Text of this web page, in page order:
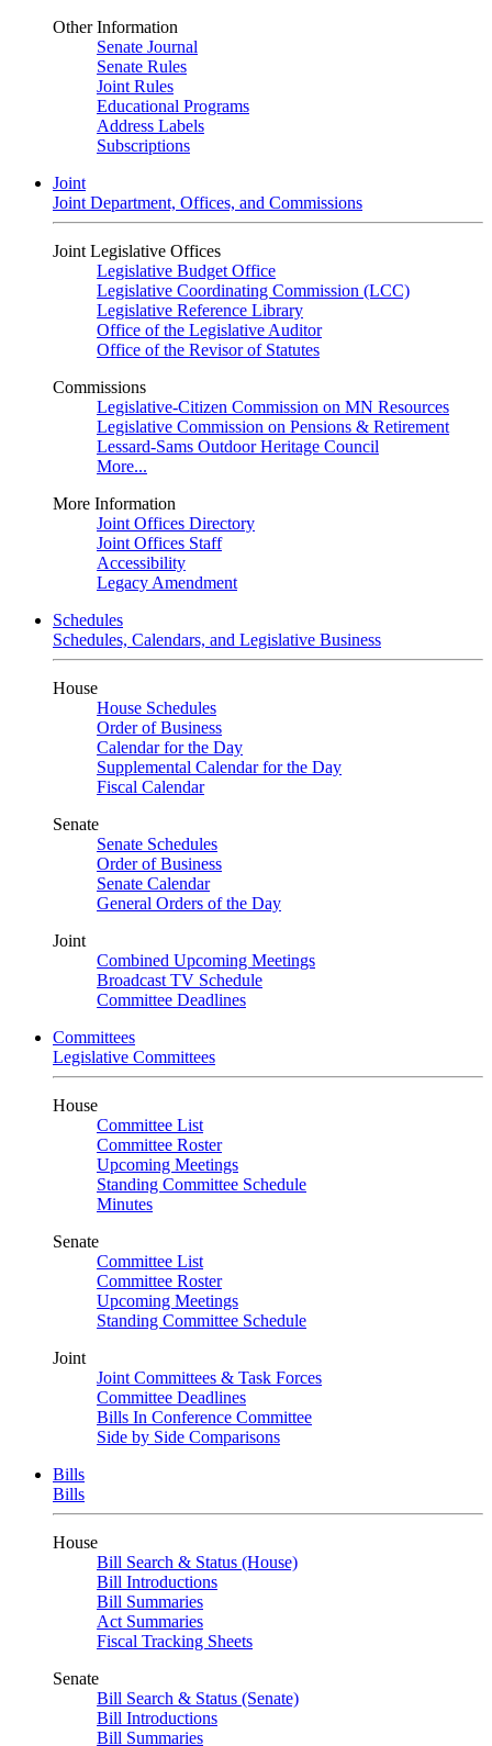
Other Information
Senate Journal
Senate Rules
Joint Rules
Educational Programs
Address Labels
Subscriptions
Joint
Joint Department, Offices, and Commissions
Joint Legislative Offices
Legislative Budget Office
Legislative Coordinating Commission (LCC)
Legislative Reference Library
Office of the Legislative Auditor
Office of the Revisor of Statutes
Commissions
Legislative-Citizen Commission on MN Resources
Legislative Commission on Pensions & Retirement
Lessard-Sams Outdoor Heritage Council
More...
More Information
Joint Offices Directory
Joint Offices Staff
Accessibility
Legacy Amendment
Schedules
Schedules, Calendars, and Legislative Business
House
House Schedules
Order of Business
Calendar for the Day
Supplemental Calendar for the Day
Fiscal Calendar
Senate
Senate Schedules
Order of Business
Senate Calendar
General Orders of the Day
Joint
Combined Upcoming Meetings
Broadcast TV Schedule
Committee Deadlines
Committees
Legislative Committees
House
Committee List
Committee Roster
Upcoming Meetings
Standing Committee Schedule
Minutes
Senate
Committee List
Committee Roster
Upcoming Meetings
Standing Committee Schedule
Joint
Joint Committees & Task Forces
Committee Deadlines
Bills In Conference Committee
Side by Side Comparisons
Bills
Bills
House
Bill Search & Status (House)
Bill Introductions
Bill Summaries
Act Summaries
Fiscal Tracking Sheets
Senate
Bill Search & Status (Senate)
Bill Introductions
Bill Summaries